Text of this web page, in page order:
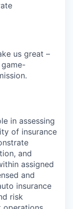
us great –
in assessing
of insurance
and
assigned
and
insurance
risk